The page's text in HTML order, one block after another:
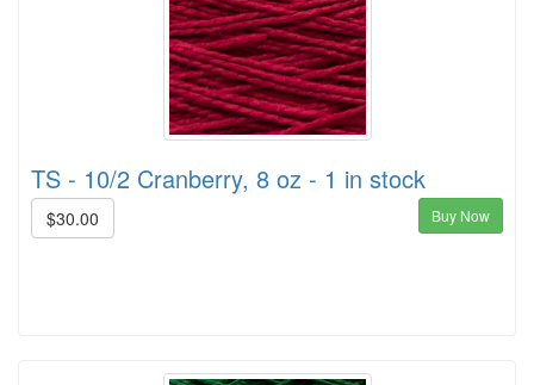
TS - 10/2 Cranberry, 8 oz - 1 in stock
$30.00 Buy Now